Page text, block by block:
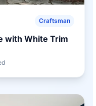
Craftsman
with White Trim